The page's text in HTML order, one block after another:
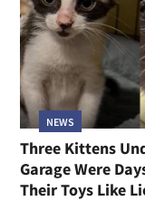
NEWS
Three Kittens
Garage Were
Their Toys Like